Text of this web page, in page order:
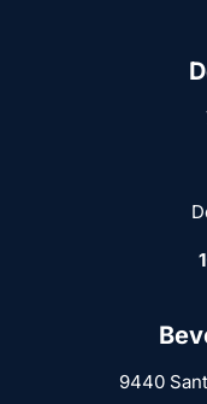
9440